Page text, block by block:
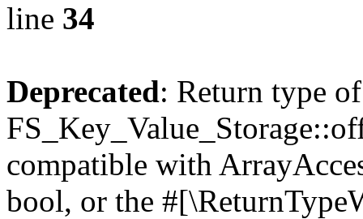
line 34
Deprecated: Return type of
compatible with
bool, or the